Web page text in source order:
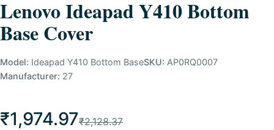
Lenovo Ideapad Y410 Bottom
Base Cover
Model: Ideapad Y410 Bottom BaseSKU: AP0RQ0007
Manufacturer: 27
₹1,974.97₹2,128.37